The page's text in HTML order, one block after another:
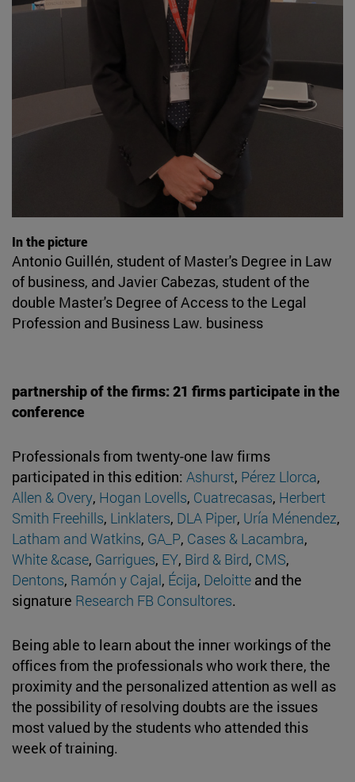
In the picture
Antonio Guillén, student of Master's Degree in Law
of business, and Javier Cabezas, student of the
double Master's Degree of Access to the Legal
Profession and Business Law. business
partnership of the firms: 21 firms participate in the
conference
Professionals from twenty-one law firms
participated in this edition: Ashurst, Pérez Llorca,
Allen & Overy, Hogan Lovells, Cuatrecasas, Herbert
Smith Freehills, Linklaters, DLA Piper, Uría Ménendez,
Latham and Watkins, GA_P, Cases & Lacambra,
White &case, Garrigues, EY, Bird & Bird, CMS,
Dentons, Ramón y Cajal, Écija, Deloitte and the
signature Research FB Consultores.
Being able to learn about the inner workings of the
offices from the professionals who work there, the
proximity and the personalized attention as well as
the possibility of resolving doubts are the issues
most valued by the students who attended this
week of training.